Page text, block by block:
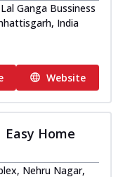
Ganga Bussiness
India
Website
Home
Nehru Nagar,